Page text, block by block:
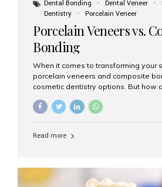
Dental Bonding Dental Veneer
Dentistry
Porcelain Veneer
Porcelain Veneers vs.
Bonding
When it comes to transforming your
porcelain veneers and composite
cosmetic dentistry options. But how
At Aesthetic Smiles India, we help
to guide you through the smile
bonded to the front of your teeth.
correct: Discoloration or stains
Read more